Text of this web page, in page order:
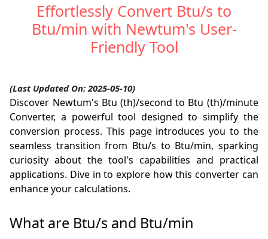
Effortlessly Convert Btu/s to
Btu/min with Newtum's User-
Friendly Tool
(Last Updated On: 2025-05-10)
Discover Newtum's Btu (th)/second to Btu (th)/minute
Converter, a powerful tool designed to simplify the
conversion process. This page introduces you to the
seamless transition from Btu/s to Btu/min, sparking
curiosity about the tool's capabilities and practical
applications. Dive in to explore how this converter can
enhance your calculations.
What are Btu/s and Btu/min